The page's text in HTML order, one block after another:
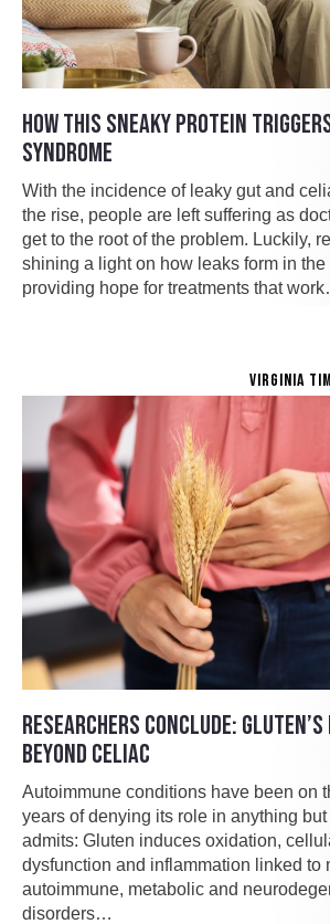
HOW THIS SNEAKY PROTEIN
SYNDROME
With the incidence of leaky gut and
the rise, people are left suffering as
get to the root of the problem. Luckily,
shining a light on how leaks form in the
providing hope for treatments that
VIRGINIA
RESEARCHERS CONCLUDE:
BEYOND CELIAC
Autoimmune conditions have been on
years of denying its role in anything
admits: Gluten induces oxidation,
dysfunction and inflammation linked to
autoimmune, metabolic and
disorders…